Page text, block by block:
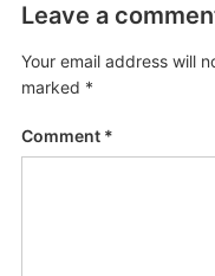
Leave a
Your email address will
marked *
Comment *